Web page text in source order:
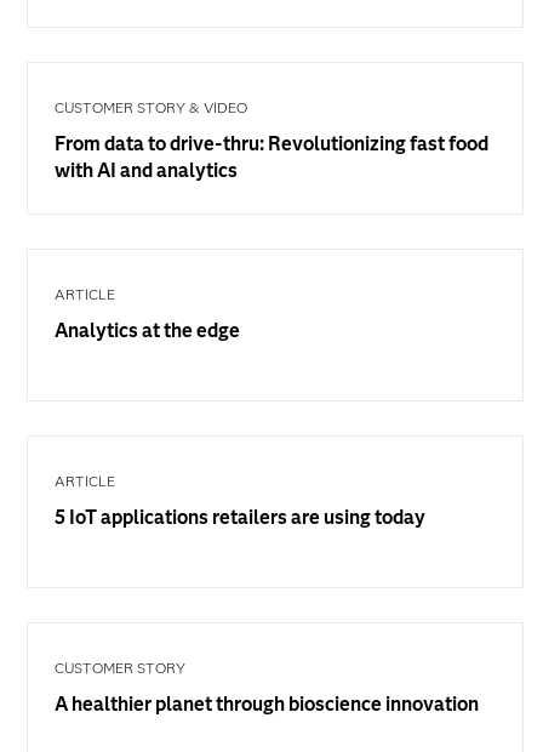
CUSTOMER STORY & VIDEO
From data to drive-thru: Revolutionizing fast food
with AI and analytics
ARTICLE
Analytics at the edge
ARTICLE
5 IoT applications retailers are using today
CUSTOMER STORY
A healthier planet through bioscience innovation